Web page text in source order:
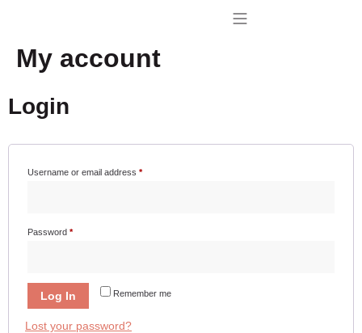
My account
Login
Username or email address *
Password *
Remember me
Log In
Lost your password?